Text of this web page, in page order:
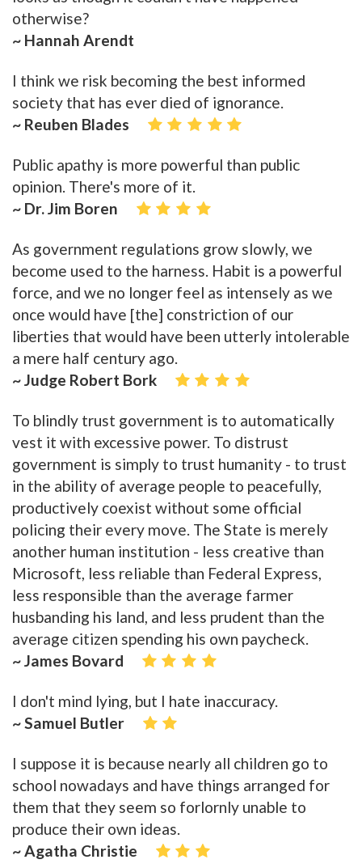
otherwise?
~ Hannah Arendt
I think we risk becoming the best informed
society that has ever died of ignorance.
~ Reuben Blades
Public apathy is more powerful than public
opinion. There's more of it.
~ Dr. Jim Boren
As government regulations grow slowly, we
become used to the harness. Habit is a powerful
force, and we no longer feel as intensely as we
once would have [the] constriction of our
liberties that would have been utterly intolerable
a mere half century ago.
~ Judge Robert Bork
To blindly trust government is to automatically
vest it with excessive power. To distrust
government is simply to trust humanity - to trust
in the ability of average people to peacefully,
productively coexist without some official
policing their every move. The State is merely
another human institution - less creative than
Microsoft, less reliable than Federal Express,
less responsible than the average farmer
husbanding his land, and less prudent than the
average citizen spending his own paycheck.
~ James Bovard
I don't mind lying, but I hate inaccuracy.
~ Samuel Butler
I suppose it is because nearly all children go to
school nowadays and have things arranged for
them that they seem so forlornly unable to
produce their own ideas.
~ Agatha Christie